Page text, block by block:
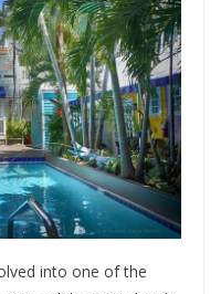
into one of the